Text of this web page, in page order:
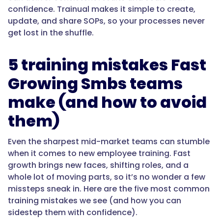
confidence. Trainual makes it simple to create,
update, and share SOPs, so your processes never
get lost in the shuffle.
5 training mistakes Fast
Growing Smbs teams
make (and how to avoid
them)
Even the sharpest mid-market teams can stumble
when it comes to new employee training. Fast
growth brings new faces, shifting roles, and a
whole lot of moving parts, so it’s no wonder a few
missteps sneak in. Here are the five most common
training mistakes we see (and how you can
sidestep them with confidence).